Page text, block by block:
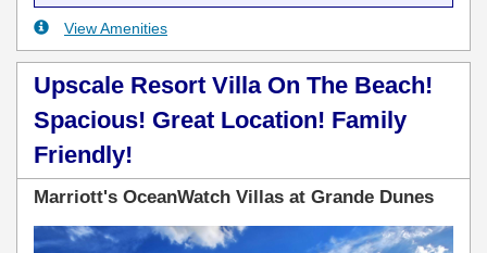
View Amenities
Upscale Resort Villa On The Beach!
Spacious! Great Location! Family
Friendly!
Marriott's OceanWatch Villas at Grande Dunes
Previous Next